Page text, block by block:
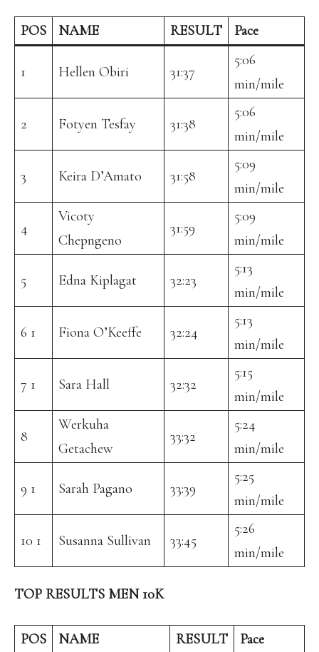
POS NAME RESULT Pace
1 Hellen Obiri 31:37
5:06
min/mile
2 Fotyen Tesfay 31:38
5:06
min/mile
3 Keira D’Amato 31:58
5:09
min/mile
4
Vicoty
Chepngeno
31:59
5:09
min/mile
5 Edna Kiplagat 32:23
5:13
min/mile
6 1 Fiona O’Keeffe 32:24
5:13
min/mile
7 1 Sara Hall 32:32
5:15
min/mile
8
Werkuha
Getachew
33:32
5:24
min/mile
9 1 Sarah Pagano 33:39
5:25
min/mile
10 1 Susanna Sullivan 33:45
5:26
min/mile
TOP RESULTS MEN 10K
POS NAME RESULT Pace